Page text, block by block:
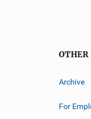
OTHER
Archive
For